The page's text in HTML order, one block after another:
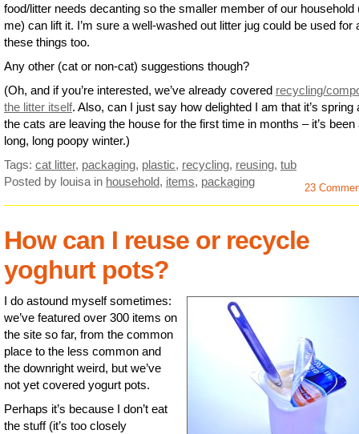
food/litter needs decanting so the smaller member of our household
me) can lift it. I’m sure a well-washed out litter jug could be used for
these things too.
Any other (cat or non-cat) suggestions though?
(Oh, and if you’re interested, we’ve already covered recycling/
the litter itself. Also, can I just say how delighted I am that it’s spring
the cats are leaving the house for the first time in months – it’s been
long, long poopy winter.)
Tags: cat litter, packaging, plastic, recycling, reusing, tub
Posted by louisa in household, items, packaging 23
How can I reuse or recycle
yoghurt pots?
I do astound myself sometimes:
we’ve featured over 300 items on
the site so far, from the common
place to the less common and
the downright weird, but we’ve
not yet covered yogurt pots.
Perhaps it’s because I don’t eat
the stuff (it’s too closely